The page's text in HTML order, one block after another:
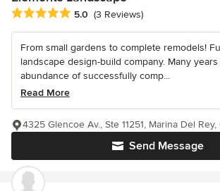
Average rating: 5 out of 5 stars
5.0 (3 Reviews)
From small gardens to complete remodels!
landscape design-build company. Many
abundance of successfully comp...
Read More
Send Message
4325 Glencoe Av., Ste 11251, Marina Del